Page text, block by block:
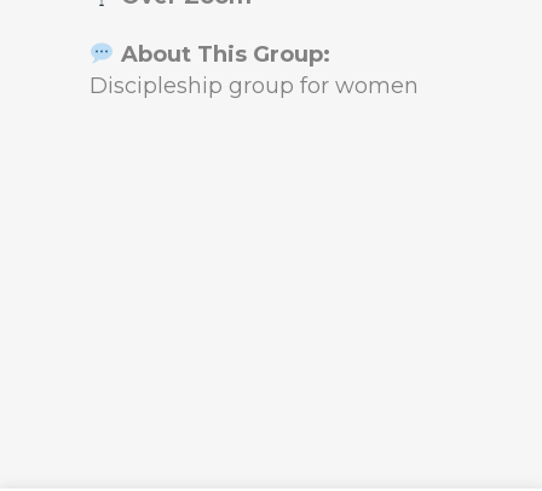
About This Group:
Discipleship group for women